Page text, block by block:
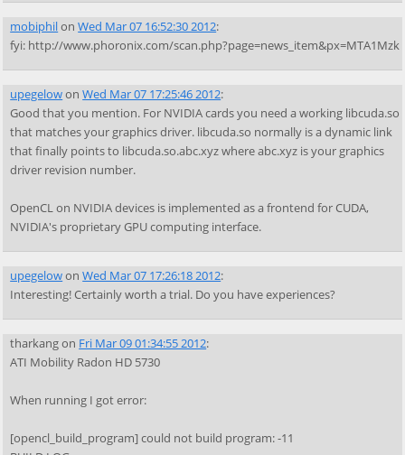
mobiphilonWed Mar 07 16:52:30 2012:
fyi: http://www.phoronix.com/scan.php?page=news_item&px=MTA1Mzk
upegelowonWed Mar 07 17:25:46 2012:
Good that you mention. For NVIDIA cards you need a working libcuda.so
that matches your graphics driver. libcuda.so normally is a dynamic link
that finally points to libcuda.so.abc.xyz where abc.xyz is your graphics
driver revision number.
OpenCL on NVIDIA devices is implemented as a frontend for CUDA,
NVIDIA's proprietary GPU computing interface.
upegelowonWed Mar 07 17:26:18 2012:
Interesting! Certainly worth a trial. Do you have experiences?
tharkangon Fri Mar 09 01:34:55 2012:
ATI Mobility Radon HD 5730
When running I got error:
[opencl_build_program] could not build program: -11